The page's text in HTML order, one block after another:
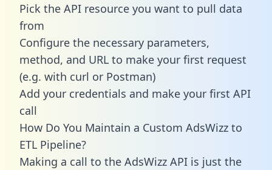
Pick the API resource you want to pull data
from
Configure the necessary parameters,
method, and URL to make your first request
(e.g. with curl or Postman)
Add your credentials and make your first API
call
How Do You Maintain a Custom AdsWizz to
ETL Pipeline?
Making a call to the AdsWizz API is just the